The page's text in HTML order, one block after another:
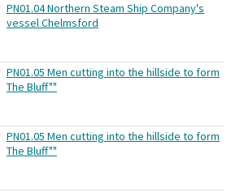
PN01.04 Northern Steam Ship Company's
vessel Chelmsford
PN01.05 Men cutting into the hillside to form
The Bluff""
PN01.05 Men cutting into the hillside to form
The Bluff""